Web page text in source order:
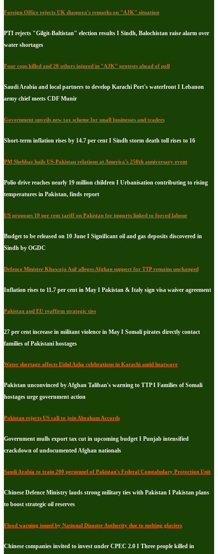
Foreign Office rejects UK diaspora's remarks on "AJK" situation
PTI rejects "Gilgit-Baltistan" election results I Sindh, Balochistan raise alarm over
water shortages
Four cops killed and 20 others injured in "AJK" protests ahead of poll
Saudi Arabia and local partners to develop Karachi Port's waterfront I Lebanon
army chief meets CDF Munir
Government unveils new tax scheme for small businesses and traders
Short-term inflation rises by 14.7 per cent I Sindh storm death toll rises to 16
PM Shehbaz hails US-Pakistan relations at America's 250th anniversary event
Polio drive reaches nearly 19 million children I Urbanisation contributing to rising
temperatures in Pakistan, finds report
US proposes 10 per cent tariff on Pakistan for imports linked to forced labour
Budget to be released on 10 June I Significant oil and gas deposits discovered in
Sindh by OGDC
Defence Minister Khawaja Asif alleges Afghan support for TTP remains unchanged
Inflation rises to 11.7 per cent in May I Pakistan & Italy sign visa waiver agreement
Pakistan and EU reaffirm strategic ties
27 per cent increase in militant violence in May I Somali pirates directly contact
families of Pakistani hostages
Water shortage affects Eidul Azha celebrations in Karachi amid heatwave
Pakistan unconvinced by Afghan Taliban's warning to TTP I Families of Somali
hostages urge government action
Pakistan rejects US call to join Abraham Accords
Government mulls export tax cut in upcoming budget I Punjab intensified
crackdown of undocumented Afghan nationals
Saudi Arabia to train 200 personnel of Pakistan's Federal Constabulary Protection Unit
Chinese Defence Ministry lauds strong military ties with Pakistan I Pakistan plans
to boost strategic oil reserves
Flood warning issued by National Disaster Authority due to melting glaciers
Chinese companies invited to invest under CPEC 2.0 I Three people killed in